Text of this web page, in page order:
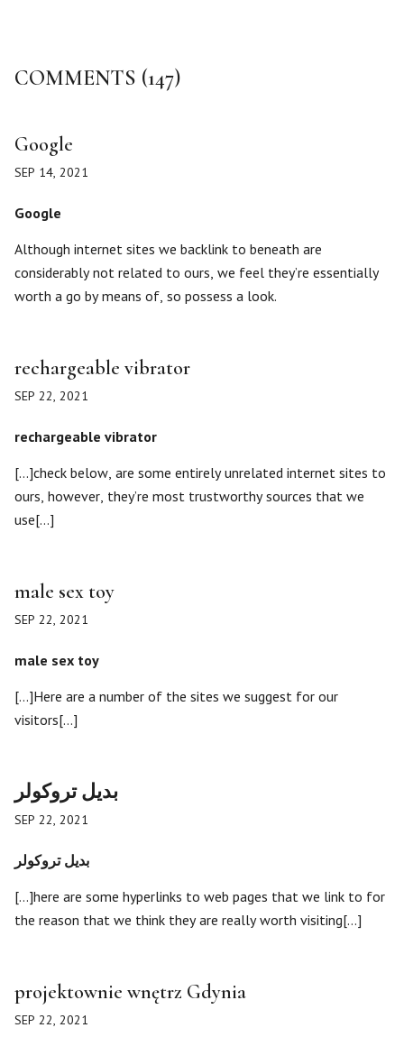
COMMENTS (147)
Google
SEP 14, 2021
Google
Although internet sites we backlink to beneath are
considerably not related to ours, we feel they’re essentially
worth a go by means of, so possess a look.
rechargeable vibrator
SEP 22, 2021
rechargeable vibrator
[…]check below, are some entirely unrelated internet sites to
ours, however, they’re most trustworthy sources that we
use[…]
male sex toy
SEP 22, 2021
male sex toy
[…]Here are a number of the sites we suggest for our
visitors[…]
بديل تروكولر
SEP 22, 2021
بديل تروكولر
[…]here are some hyperlinks to web pages that we link to for
the reason that we think they are really worth visiting[…]
projektownie wnętrz Gdynia
SEP 22, 2021